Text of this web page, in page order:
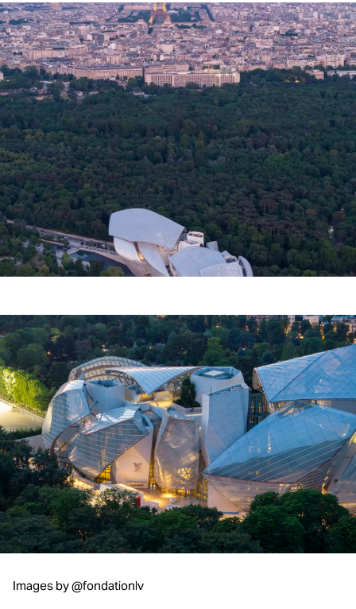
Images by @fondationlv